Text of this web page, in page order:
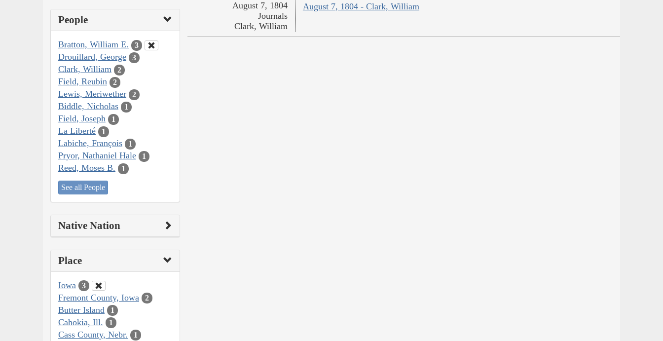
People
Bratton, William E. 3
Drouillard, George 3
Clark, William 2
Field, Reubin 2
Lewis, Meriwether 2
Biddle, Nicholas 1
Field, Joseph 1
La Liberté 1
Labiche, François 1
Pryor, Nathaniel Hale 1
Reed, Moses B. 1
See all People
Native Nation
Place
Iowa 3
Fremont County, Iowa 2
Butter Island 1
Cahokia, Ill. 1
Cass County, Nebr. 1
August 7, 1804 - Clark, William
August 7, 1804
Journals
Clark, William